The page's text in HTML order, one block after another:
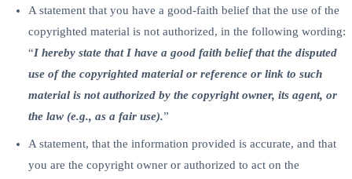
A statement that you have a good-faith belief that the use of the
copyrighted material is not authorized, in the following wording:
“I hereby state that I have a good faith belief that the disputed
use of the copyrighted material or reference or link to such
material is not authorized by the copyright owner, its agent, or
the law (e.g., as a fair use).”
A statement, that the information provided is accurate, and that
you are the copyright owner or authorized to act on the